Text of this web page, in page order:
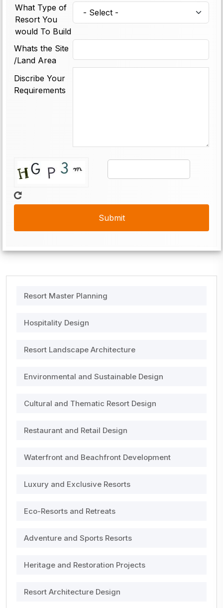
What Type of
Resort You
would To Build
Whats the Site
/Land Area
Discribe Your
Requirements
Resort Master Planning
Hospitality Design
Resort Landscape Architecture
Environmental and Sustainable Design
Cultural and Thematic Resort Design
Restaurant and Retail Design
Waterfront and Beachfront Development
Luxury and Exclusive Resorts
Eco-Resorts and Retreats
Adventure and Sports Resorts
Heritage and Restoration Projects
Resort Architecture Design